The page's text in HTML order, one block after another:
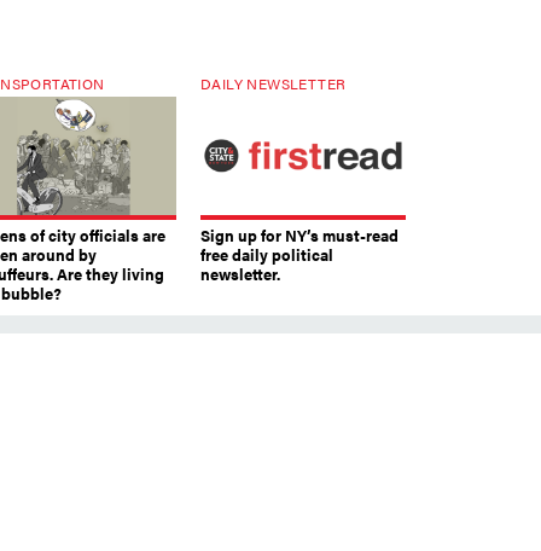
of city officials are
around by
Are they living
DAILY NEWSLETTER
Sign up for NY’s must-read
free daily political
newsletter.